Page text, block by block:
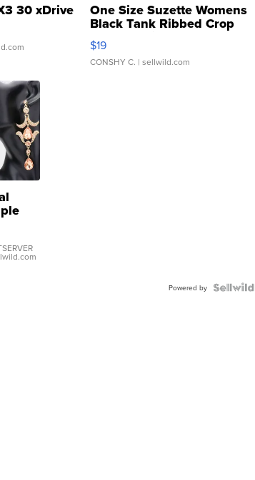
30 xDrive One Size Suzette Womens
Black Tank Ribbed Crop
Asymmetrical ...
$19
CONSHY C. | sellwild.com
Powered by